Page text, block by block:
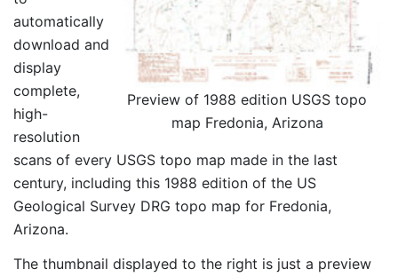
Preview of 1988 edition USGS topo
map Fredonia, Arizona
automatically
download and
display
complete,
high-
resolution
scans of every USGS topo map made in the last
century, including this 1988 edition of the US
Geological Survey DRG topo map for Fredonia,
Arizona.
The thumbnail displayed to the right is just a preview